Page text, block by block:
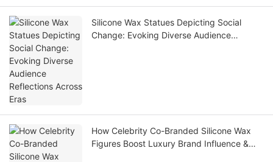
Silicone Wax Statues Depicting Social
Change: Evoking Diverse Audience
How Celebrity Co-Branded Silicone Wax
Figures Boost Luxury Brand Influence &